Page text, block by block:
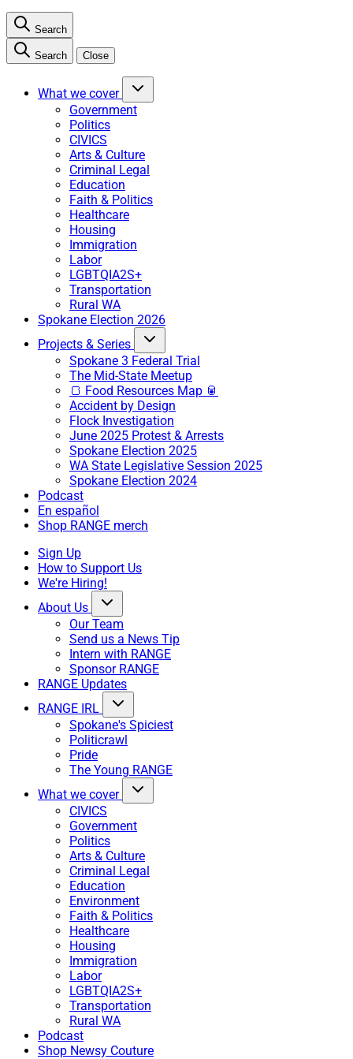
Search
Search Close
What we cover
Government
Politics
CIVICS
Arts & Culture
Criminal Legal
Education
Faith & Politics
Healthcare
Housing
Immigration
Labor
LGBTQIA2S+
Transportation
Rural WA
Spokane Election 2026
Projects & Series
Spokane 3 Federal Trial
The Mid-State Meetup
🍞 Food Resources Map 🥫
Accident by Design
Flock Investigation
June 2025 Protest & Arrests
Spokane Election 2025
WA State Legislative Session 2025
Spokane Election 2024
Podcast
En español
Shop RANGE merch
Sign Up
How to Support Us
We're Hiring!
About Us
Our Team
Send us a News Tip
Intern with RANGE
Sponsor RANGE
RANGE Updates
RANGE IRL
Spokane's Spiciest
Politicrawl
Pride
The Young RANGE
What we cover
CIVICS
Government
Politics
Arts & Culture
Criminal Legal
Education
Environment
Faith & Politics
Healthcare
Housing
Immigration
Labor
LGBTQIA2S+
Transportation
Rural WA
Podcast
Shop Newsy Couture